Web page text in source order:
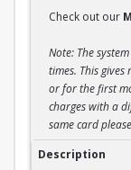
Check out our
Note: The
times. This
or for the first
charges with a
same card
(MONTHLY